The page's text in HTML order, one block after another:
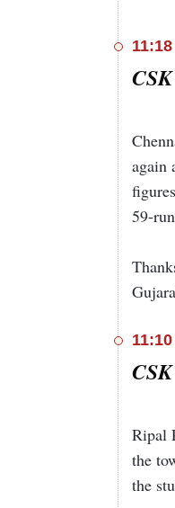
again
59-
Ripal
the
the